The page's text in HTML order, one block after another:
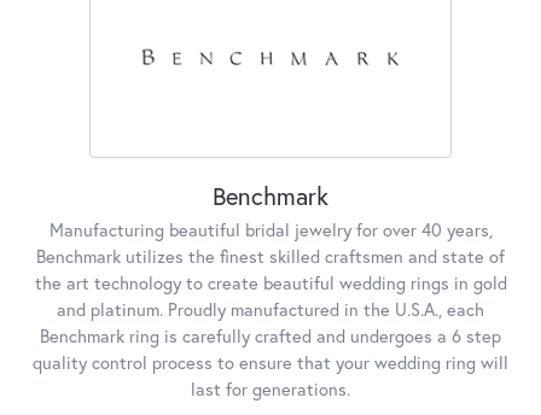
Benchmark
Manufacturing beautiful bridal jewelry for over 40 years,
Benchmark utilizes the finest skilled craftsmen and state of
the art technology to create beautiful wedding rings in gold
and platinum. Proudly manufactured in the U.S.A., each
Benchmark ring is carefully crafted and undergoes a 6 step
quality control process to ensure that your wedding ring will
last for generations.